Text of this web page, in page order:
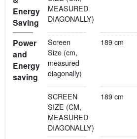
Energy
Saving
MEASURED
DIAGONALLY)
Power
and
Energy
saving
Screen
Size (cm,
measured
diagonally)
189 cm
SCREEN
SIZE (CM,
MEASURED
DIAGONALLY)
189 cm